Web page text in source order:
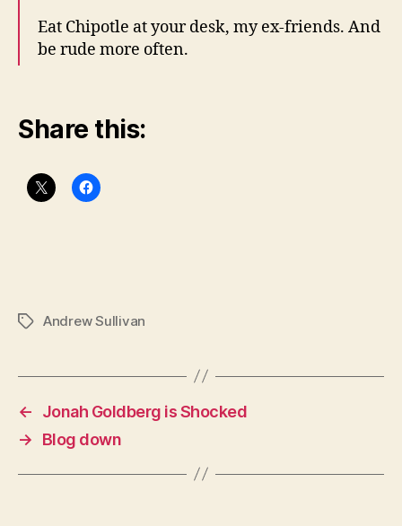
Eat Chipotle at your desk, my ex-friends. And
be rude more often.
Share this:
TagsAndrew Sullivan
←
Jonah Goldberg is Shocked
→
Blog down